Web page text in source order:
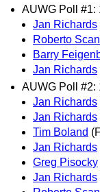
AUWG Poll #1:
Jan Richards
Roberto
Barry
Jan Richards
AUWG Poll #2:
Jan Richards
Jan Richards
Tim Boland
Jan Richards
Greg Pisocky
Jan Richards